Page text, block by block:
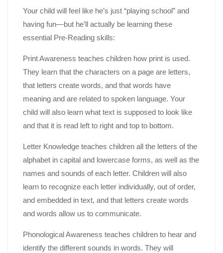
Your child will feel like he’s just “playing school” and
having fun—but he’ll actually be learning these
essential Pre-Reading skills:
Print Awareness teaches children how print is used.
They learn that the characters on a page are letters,
that letters create words, and that words have
meaning and are related to spoken language. Your
child will also learn what text is supposed to look like
and that it is read left to right and top to bottom.
Letter Knowledge teaches children all the letters of the
alphabet in capital and lowercase forms, as well as the
names and sounds of each letter. Children will also
learn to recognize each letter individually, out of order,
and embedded in text, and that letters create words
and words allow us to communicate.
Phonological Awareness teaches children to hear and
identify the different sounds in words. They will